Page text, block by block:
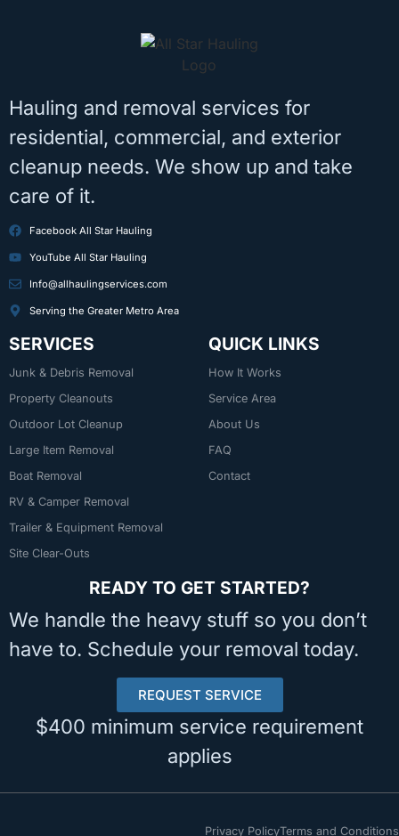
Hauling and removal services for
residential, commercial, and exterior
cleanup needs. We show up and take
care of it.
Facebook All Star Hauling
YouTube All Star Hauling
Info@allhaulingservices.com
Serving the Greater Metro Area
SERVICES
Junk & Debris Removal
Property Cleanouts
Outdoor Lot Cleanup
Large Item Removal
Boat Removal
RV & Camper Removal
Trailer & Equipment Removal
Site Clear-Outs
QUICK LINKS
How It Works
Service Area
About Us
FAQ
Contact
READY TO GET STARTED?
We handle the heavy stuff so you don’t
have to. Schedule your removal today.
REQUEST SERVICE
$400 minimum service requirement
applies
Privacy PolicyTerms and Conditions